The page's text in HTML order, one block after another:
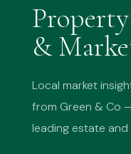
&
Local market
from Green & Co
leading estate and